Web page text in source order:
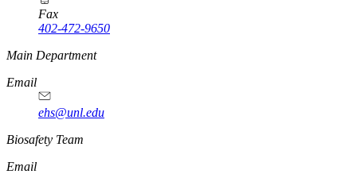
Fax
402-472-9650
https://
www.unl.edu
Main Department
Email
ehs@unl.edu
https://
www.unl.edu
Biosafety Team
Email